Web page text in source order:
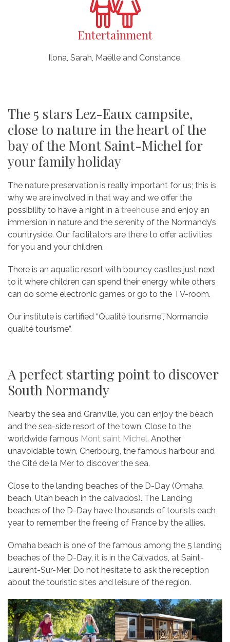
Entertainment
Ilona, Sarah, Maëlle and Constance.
The 5 stars Lez-Eaux campsite,
close to nature in the heart of the
bay of the Mont Saint-Michel for
your family holiday
The nature preservation is really important for us; this is
why we are involved in that way and we offer the
possibility to have a night in a treehouse and enjoy an
immersion in nature and the serenity of the Normandy’s
countryside. Our facilitators are there to offer activities
for you and your children.
There is an aquatic resort with bouncy castles just next
to it where children can spend their energy while others
can do some electronic games or go to the TV-room.
Our institute is certified “Qualité tourisme”,”Normandie
qualité tourisme”.
A perfect starting point to discover
South Normandy
Nearby the sea and Granville, you can enjoy the beach
and the sea-side resort of the town. Close to the
worldwide famous Mont saint Michel. Another
unavoidable town, Cherbourg, the famous harbour and
the Cité de la Mer to discover the sea.
Close to the landing beaches of the D-Day (Omaha
beach, Utah beach in the calvados). The Landing
beaches of the D-Day have thousands of tourists each
year to remember the freeing of France by the allies.
Omaha beach is one of the famous among the 5 landing
beaches of the D-Day, it is in the Calvados, at Saint-
Laurent-Sur-Mer. Do not hesitate to ask the reception
about the touristic sites and leisure of the region.